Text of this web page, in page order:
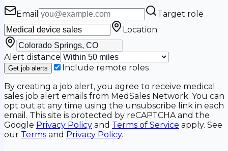
Email
Target role
Location
Alert distance
Get job alerts
Include remote roles
By creating a job alert, you agree to receive medical
sales job alert emails from MedSales Network. You can
opt out at any time using the unsubscribe link in each
email. This site is protected by reCAPTCHA and the
Google Privacy Policy and Terms of Service apply. See
our Terms and Privacy Policy.